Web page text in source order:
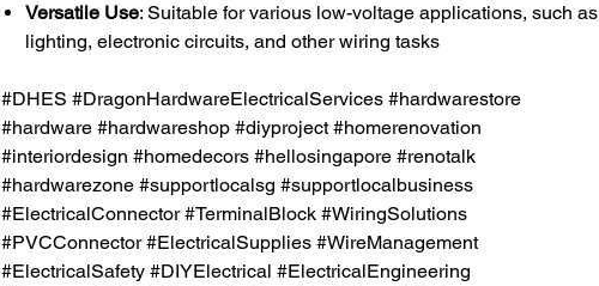
Versatile Use: Suitable for various low-voltage applications, such as
lighting, electronic circuits, and other wiring tasks
#DHES #DragonHardwareElectricalServices #hardwarestore
#hardware #hardwareshop #diyproject #homerenovation
#interiordesign #homedecors #hellosingapore #renotalk
#hardwarezone #supportlocalsg #supportlocalbusiness
#ElectricalConnector #TerminalBlock #WiringSolutions
#PVCConnector #ElectricalSupplies #WireManagement
#ElectricalSafety #DIYElectrical #ElectricalEngineering